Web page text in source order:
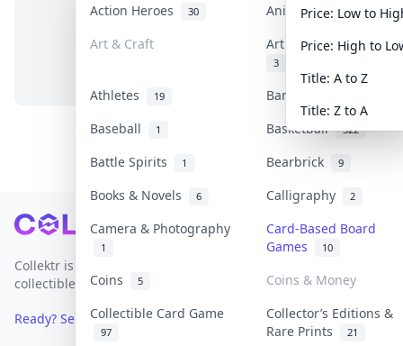
Action Heroes 30 Anime 103
Art & Craft Art & Designer Toys
3
Athletes 19 Banknotes & Bills
Baseball 1 Basketball 322
Battle Spirits 1 Bearbrick 9
Books & Novels 6 Calligraphy 2
Camera & Photography
1
Card-Based Board
Games
10
Coins 5
Coins & Money
Collectible Card Game
97
Collector’s Editions &
Rare Prints
21
Price: Low to
Price: High to
Title: A to Z
Title: Z to A
No items in this category
Footer
Collektr is Asia's premier live bidding platform for
collectibles.
Ready? Sell Your Items on Collektr now